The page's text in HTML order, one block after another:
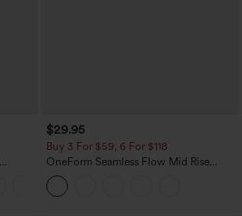
$29.95
Buy 3 For $59, 6 For $118
OneForm Seamless Flow Mid Rise
Tummy Control Butt Lifting Yoga
Leggings